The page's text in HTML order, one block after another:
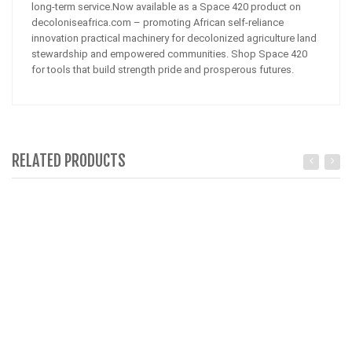
long-term service.Now available as a Space 420 product on
decoloniseafrica.com – promoting African self-reliance
innovation practical machinery for decolonized agriculture land
stewardship and empowered communities. Shop Space 420
for tools that build strength pride and prosperous futures.
RELATED PRODUCTS